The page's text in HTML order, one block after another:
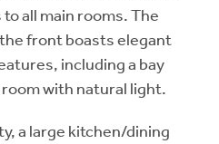
all main rooms. The
front boasts elegant
including a bay
with natural light.
a large kitchen/dining